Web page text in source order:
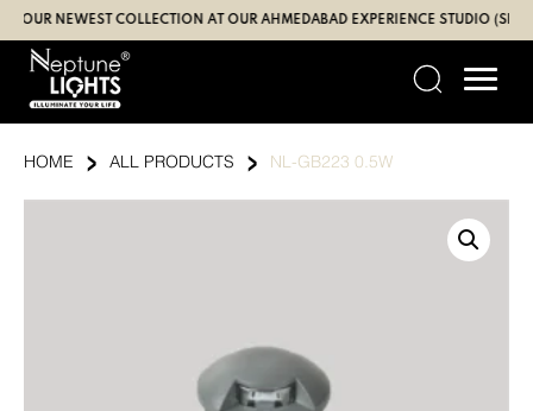
Skip
to
content
NEWEST COLLECTION AT OUR AHMEDABAD EXPERIENCE STUDIO (SBR |
HOME › ALL PRODUCTS › NL-GB223 0.5W